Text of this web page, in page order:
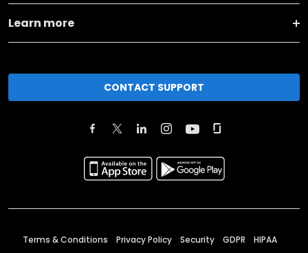
Learn more
CONTACT SUPPORT
Terms & Conditions Privacy Policy Security GDPR HIPAA